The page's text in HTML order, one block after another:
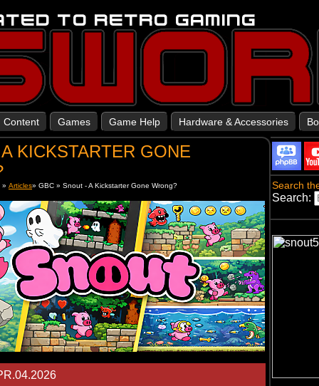
Content Games Game Help Hardware & Accessories
KICKSTARTER GONE
» Articles» GBC » Snout - A Kickstarter Gone Wrong? Search
Search: